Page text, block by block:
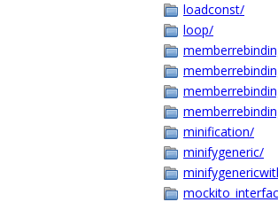
loadconst/
loop/
minification/
minifygeneric/